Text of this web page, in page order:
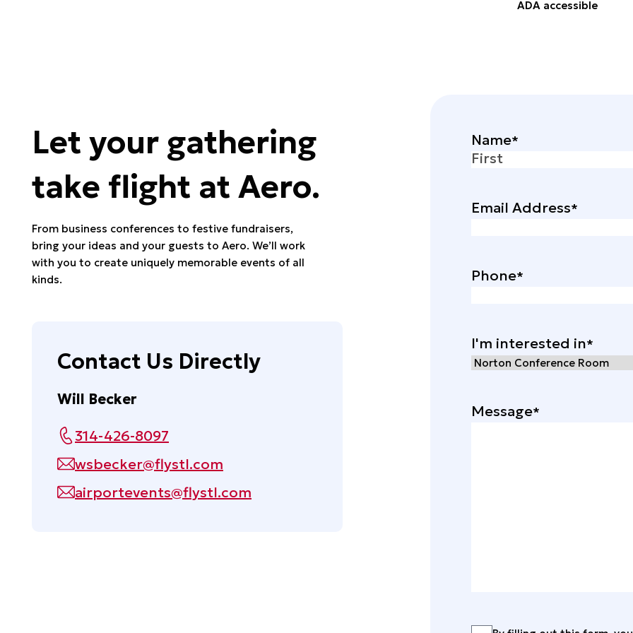
ADA accessible
Let your gathering
take flight at Aero.
From business conferences to festive fundraisers,
bring your ideas and your guests to Aero. We’ll work
with you to create uniquely memorable events of all
kinds.
Contact Us Directly
Will Becker
314-426-8097
wsbecker@flystl.com
airportevents@flystl.com
Name
Email Address
Phone
I'm interested in
Message